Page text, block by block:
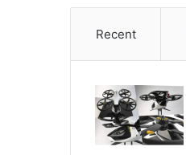
Recent